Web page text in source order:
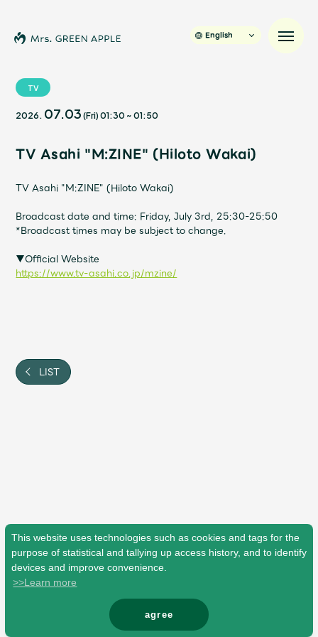
This website uses technologies such as cookies and tags for the
purpose of statistical and tallying up access history, and to identify
devices and improve convenience.
>>Learn more
agree
News
Schedule
Video
UNIVERSAL MUSIC STORE
English
TV
2026. 07.03 (Fri) 01:30 ~01:50
TV Asahi "M:ZINE" (Hiloto Wakai)
TV Asahi "M:ZINE" (Hiloto Wakai)
Broadcast date and time: Friday, July 3rd, 25:30-25:50
*Broadcast times may be subject to change.
▼Official Website
https://www.tv-asahi.co.jp/mzine/
LIST
© Mrs. GREEN APPLE All Rights Reserved.